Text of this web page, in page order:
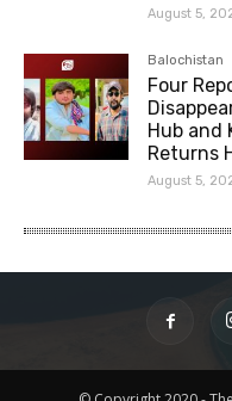
August 5,
Balochistan
Four
Hub and
Returns
August 5,